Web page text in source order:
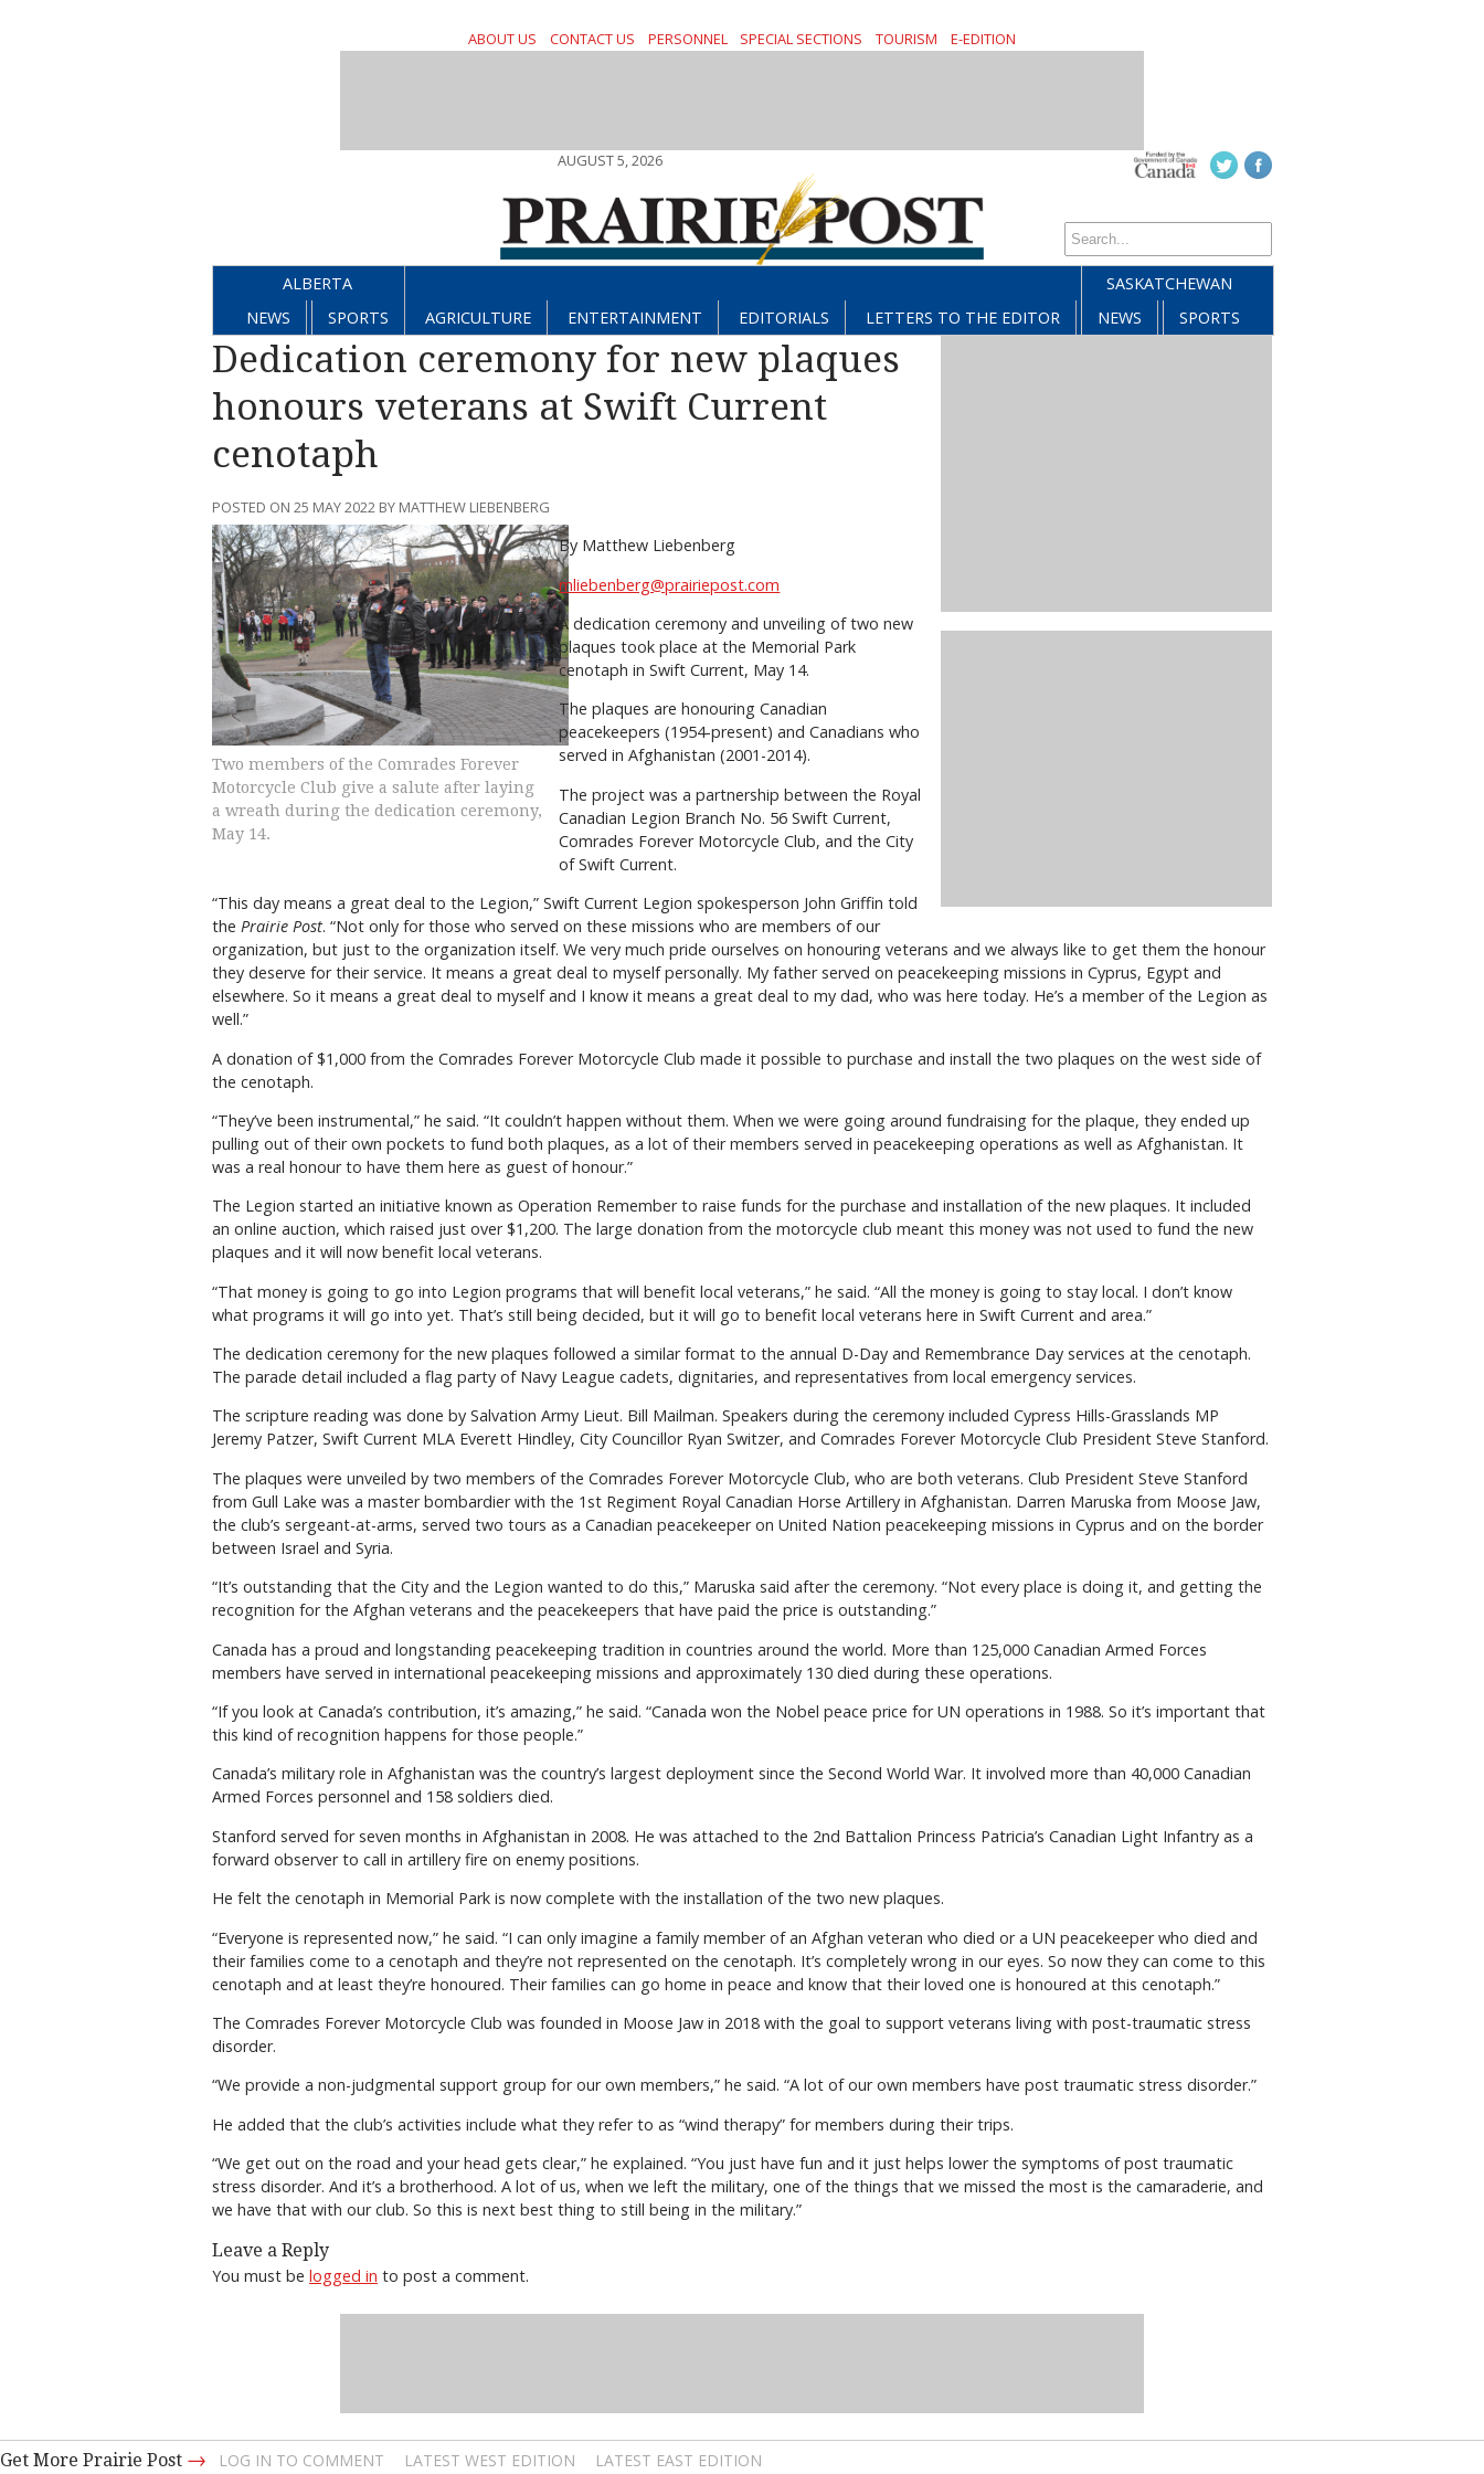
ABOUT US CONTACT US PERSONNEL SPECIAL SECTIONS TOURISM E-EDITION
AUGUST 5, 2026
ALBERTA
NEWS
SPORTS AGRICULTURE ENTERTAINMENT EDITORIALS LETTERS TO THE EDITOR
SASKATCHEWAN
NEWS
SPORTS
Dedication ceremony for new plaques
honours veterans at Swift Current
cenotaph
POSTED ON 25 MAY 2022 BY MATTHEW LIEBENBERG
Two members of the Comrades Forever
Motorcycle Club give a salute after laying
a wreath during the dedication ceremony,
May 14.
By Matthew Liebenberg
mliebenberg@prairiepost.com
A dedication ceremony and unveiling of two new
plaques took place at the Memorial Park
cenotaph in Swift Current, May 14.
The plaques are honouring Canadian
peacekeepers (1954-present) and Canadians who
served in Afghanistan (2001-2014).
The project was a partnership between the Royal
Canadian Legion Branch No. 56 Swift Current,
Comrades Forever Motorcycle Club, and the City
of Swift Current.
“This day means a great deal to the Legion,” Swift Current Legion spokesperson John Griffin told
the Prairie Post. “Not only for those who served on these missions who are members of our
organization, but just to the organization itself. We very much pride ourselves on honouring veterans and we always like to get them the honour
they deserve for their service. It means a great deal to myself personally. My father served on peacekeeping missions in Cyprus, Egypt and
elsewhere. So it means a great deal to myself and I know it means a great deal to my dad, who was here today. He’s a member of the Legion as
well.”
A donation of $1,000 from the Comrades Forever Motorcycle Club made it possible to purchase and install the two plaques on the west side of
the cenotaph.
“They’ve been instrumental,” he said. “It couldn’t happen without them. When we were going around fundraising for the plaque, they ended up
pulling out of their own pockets to fund both plaques, as a lot of their members served in peacekeeping operations as well as Afghanistan. It
was a real honour to have them here as guest of honour.”
The Legion started an initiative known as Operation Remember to raise funds for the purchase and installation of the new plaques. It included
an online auction, which raised just over $1,200. The large donation from the motorcycle club meant this money was not used to fund the new
plaques and it will now benefit local veterans.
“That money is going to go into Legion programs that will benefit local veterans,” he said. “All the money is going to stay local. I don’t know
what programs it will go into yet. That’s still being decided, but it will go to benefit local veterans here in Swift Current and area.”
The dedication ceremony for the new plaques followed a similar format to the annual D-Day and Remembrance Day services at the cenotaph.
The parade detail included a flag party of Navy League cadets, dignitaries, and representatives from local emergency services.
The scripture reading was done by Salvation Army Lieut. Bill Mailman. Speakers during the ceremony included Cypress Hills-Grasslands MP
Jeremy Patzer, Swift Current MLA Everett Hindley, City Councillor Ryan Switzer, and Comrades Forever Motorcycle Club President Steve Stanford.
The plaques were unveiled by two members of the Comrades Forever Motorcycle Club, who are both veterans. Club President Steve Stanford
from Gull Lake was a master bombardier with the 1st Regiment Royal Canadian Horse Artillery in Afghanistan. Darren Maruska from Moose Jaw,
the club’s sergeant-at-arms, served two tours as a Canadian peacekeeper on United Nation peacekeeping missions in Cyprus and on the border
between Israel and Syria.
“It’s outstanding that the City and the Legion wanted to do this,” Maruska said after the ceremony. “Not every place is doing it, and getting the
recognition for the Afghan veterans and the peacekeepers that have paid the price is outstanding.”
Canada has a proud and longstanding peacekeeping tradition in countries around the world. More than 125,000 Canadian Armed Forces
members have served in international peacekeeping missions and approximately 130 died during these operations.
“If you look at Canada’s contribution, it’s amazing,” he said. “Canada won the Nobel peace price for UN operations in 1988. So it’s important that
this kind of recognition happens for those people.”
Canada’s military role in Afghanistan was the country’s largest deployment since the Second World War. It involved more than 40,000 Canadian
Armed Forces personnel and 158 soldiers died.
Stanford served for seven months in Afghanistan in 2008. He was attached to the 2nd Battalion Princess Patricia’s Canadian Light Infantry as a
forward observer to call in artillery fire on enemy positions.
He felt the cenotaph in Memorial Park is now complete with the installation of the two new plaques.
“Everyone is represented now,” he said. “I can only imagine a family member of an Afghan veteran who died or a UN peacekeeper who died and
their families come to a cenotaph and they’re not represented on the cenotaph. It’s completely wrong in our eyes. So now they can come to this
cenotaph and at least they’re honoured. Their families can go home in peace and know that their loved one is honoured at this cenotaph.”
The Comrades Forever Motorcycle Club was founded in Moose Jaw in 2018 with the goal to support veterans living with post-traumatic stress
disorder.
“We provide a non-judgmental support group for our own members,” he said. “A lot of our own members have post traumatic stress disorder.”
He added that the club’s activities include what they refer to as “wind therapy” for members during their trips.
“We get out on the road and your head gets clear,” he explained. “You just have fun and it just helps lower the symptoms of post traumatic
stress disorder. And it’s a brotherhood. A lot of us, when we left the military, one of the things that we missed the most is the camaraderie, and
we have that with our club. So this is next best thing to still being in the military.”
Leave a Reply
You must be logged in to post a comment.
Get More Prairie Post → LOG IN TO COMMENT LATEST WEST EDITION LATEST EAST EDITION